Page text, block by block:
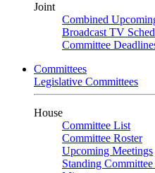
Joint
Combined
Broadcast TV
Committee
Committees
Legislative Committees
House
Committee List
Committee Roster
Upcoming Meetings
Standing